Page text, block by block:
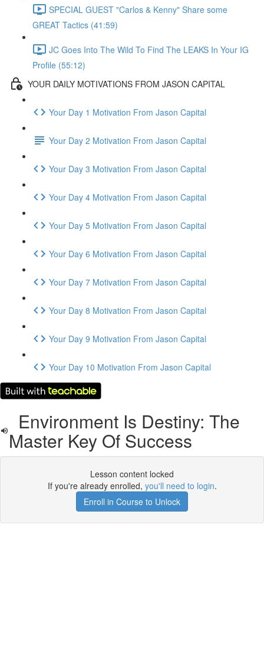
SPECIAL GUEST "Carlos & Kenny" Share some
GREAT Tactics (41:59)
JC Goes Into The Wild To Find The LEAKS In Your IG
Profile (55:12)
YOUR DAILY MOTIVATIONS FROM JASON CAPITAL
Your Day 1 Motivation From Jason Capital
Your Day 2 Motivation From Jason Capital
Your Day 3 Motivation From Jason Capital
Your Day 4 Motivation From Jason Capital
Your Day 5 Motivation From Jason Capital
Your Day 6 Motivation From Jason Capital
Your Day 7 Motivation From Jason Capital
Your Day 8 Motivation From Jason Capital
Your Day 9 Motivation From Jason Capital
Your Day 10 Motivation From Jason Capital
Environment Is Destiny: The
Master Key Of Success
Lesson content locked
If you're already enrolled, you'll need to login.
Enroll in Course to Unlock